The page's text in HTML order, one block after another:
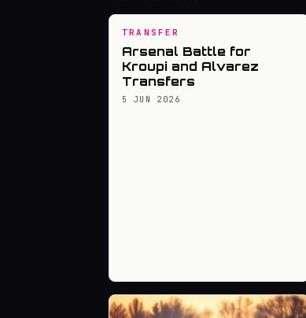
TRANSFER
Arsenal Battle for
Kroupi and Alvarez
Transfers
5 JUN 2026